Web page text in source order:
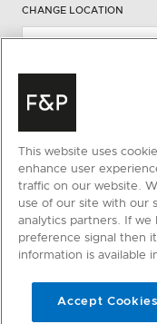
CHANGE LOCATION
Privacy Terms
This website uses
enhance user
traffic on our website.
use of our site with our
analytics partners. If
preference signal then
information is available
Accept Cookies